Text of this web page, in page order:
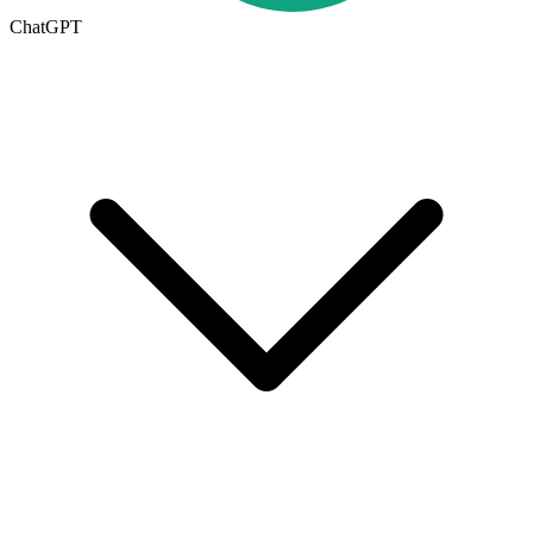
ChatGPT